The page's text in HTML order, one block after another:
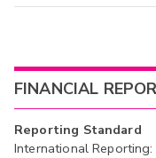
FINANCIAL
Reporting Standard
International